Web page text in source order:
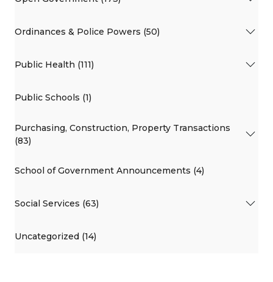
Ordinances & Police Powers (50)
Public Health (111)
Public Schools (1)
Purchasing, Construction, Property Transactions
(83)
School of Government Announcements (4)
Social Services (63)
Uncategorized (14)